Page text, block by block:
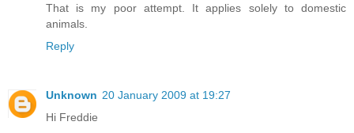
That is my poor attempt. It applies solely to domestic
animals.
Reply
Unknown 20 January 2009 at 19:27
Hi Freddie